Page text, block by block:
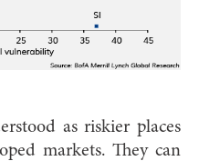
as riskier places
markets. They can